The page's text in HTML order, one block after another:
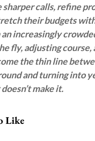
sharper calls, refine
their budgets
increasingly
fly, adjusting
the thin line
and turning into
make it.
Like